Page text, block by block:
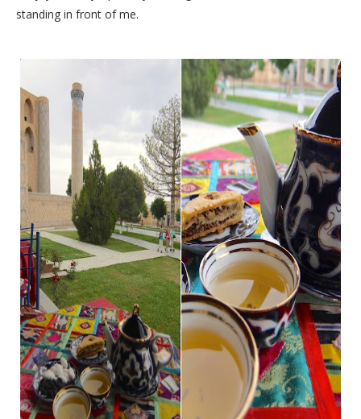
standing in front of me.